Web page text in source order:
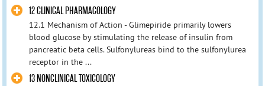
12 CLINICAL PHARMACOLOGY
12.1 Mechanism of Action - Glimepiride primarily lowers
blood glucose by stimulating the release of insulin from
pancreatic beta cells. Sulfonylureas bind to the sulfonylurea
receptor in the ...
13 NONCLINICAL TOXICOLOGY